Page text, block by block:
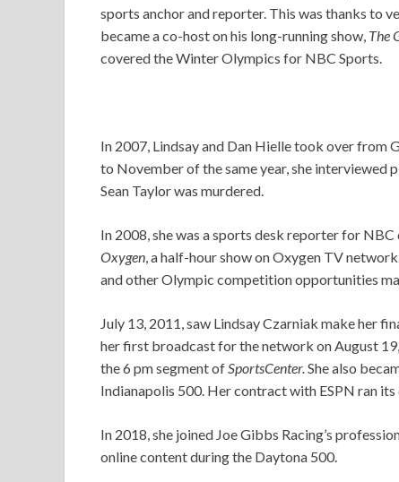
sports anchor and reporter. This was thanks to
became a co-host on his long-running show, The
covered the Winter Olympics for NBC Sports.
In 2007, Lindsay and Dan Hielle took over from
to November of the same year, she interviewed
Sean Taylor was murdered.
In 2008, she was a sports desk reporter for
Oxygen , a half-hour show on Oxygen TV
and other Olympic competition opportunities
July 13, 2011, saw Lindsay Czarniak make her
her first broadcast for the network on August
the 6 pm segment of SportsCenter. She also
Indianapolis 500. Her contract with ESPN ran its
In 2018, she joined Joe Gibbs Racing’s
online content during the Daytona 500.